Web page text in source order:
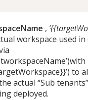
,
workspace used
to
actual “Sub
deployed.